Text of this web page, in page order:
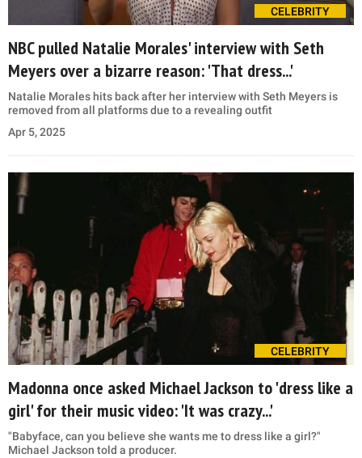
CELEBRITY
NBC pulled Natalie Morales' interview with Seth
Meyers over a bizarre reason: 'That dress...'
Natalie Morales hits back after her interview with Seth Meyers is
removed from all platforms due to a revealing outfit
Apr 5, 2025
CELEBRITY
Madonna once asked Michael Jackson to 'dress like a
girl' for their music video: 'It was crazy...'
"Babyface, can you believe she wants me to dress like a girl?"
Michael Jackson told a producer.